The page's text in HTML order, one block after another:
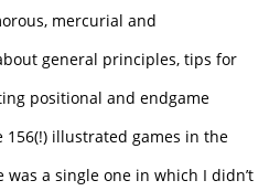
mercurial and
general principles, tips for
positional and endgame
156(!) illustrated games in the
was a single one in which I didn’t